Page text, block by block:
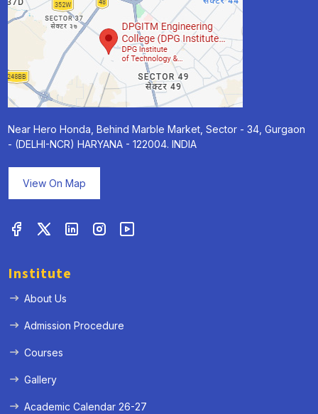
Near Hero Honda, Behind Marble Market, Sector - 34, Gurgaon
- (DELHI-NCR) HARYANA - 122004. INDIA
View On Map
Institute
About Us
Admission Procedure
Courses
Gallery
Academic Calendar 26-27